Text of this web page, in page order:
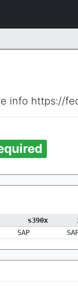
info https://
s390x
SAP